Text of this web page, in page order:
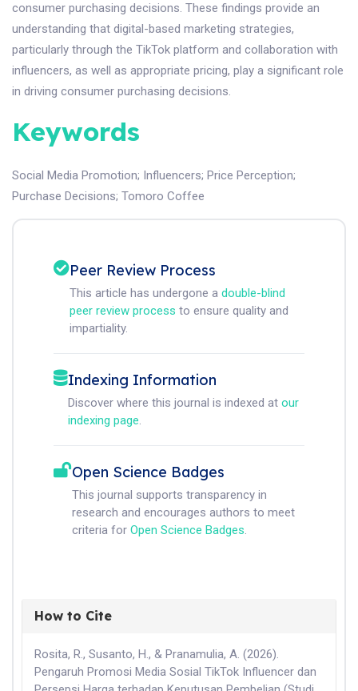
consumer purchasing decisions. These findings provide an
understanding that digital-based marketing strategies,
particularly through the TikTok platform and collaboration with
influencers, as well as appropriate pricing, play a significant role
in driving consumer purchasing decisions.
Keywords
Social Media Promotion; Influencers; Price Perception;
Purchase Decisions; Tomoro Coffee
Peer Review Process
This article has undergone a double-blind
peer review process to ensure quality and
impartiality.
Indexing Information
Discover where this journal is indexed at our
indexing page.
Open Science Badges
This journal supports transparency in
research and encourages authors to meet
criteria for Open Science Badges.
How to Cite
Rosita, R., Susanto, H., & Pranamulia, A. (2026).
Pengaruh Promosi Media Sosial TikTok Influencer dan